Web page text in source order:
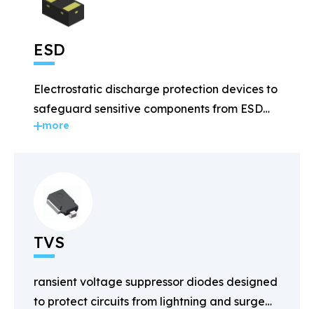
ESD
Electrostatic discharge protection devices to
safeguard sensitive components from ESD
damage.
more
TVS
ransient voltage suppressor diodes designed
to protect circuits from lightning and surge